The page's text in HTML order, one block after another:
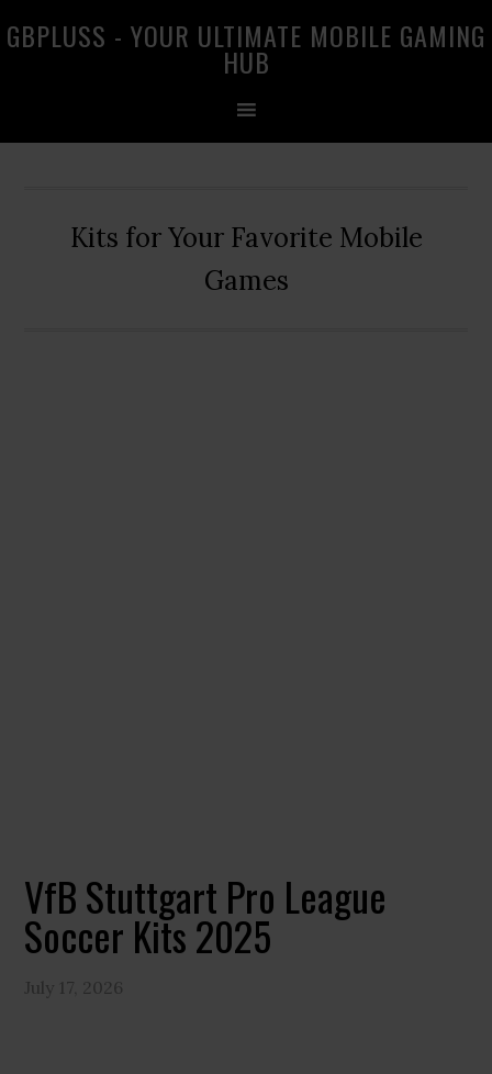
to
to
to
GBPLUSS - YOUR ULTIMATE MOBILE GAMING
HUB
Kits for Your Favorite Mobile
Games
VfB Stuttgart Pro League
Soccer Kits 2025
July 17, 2026